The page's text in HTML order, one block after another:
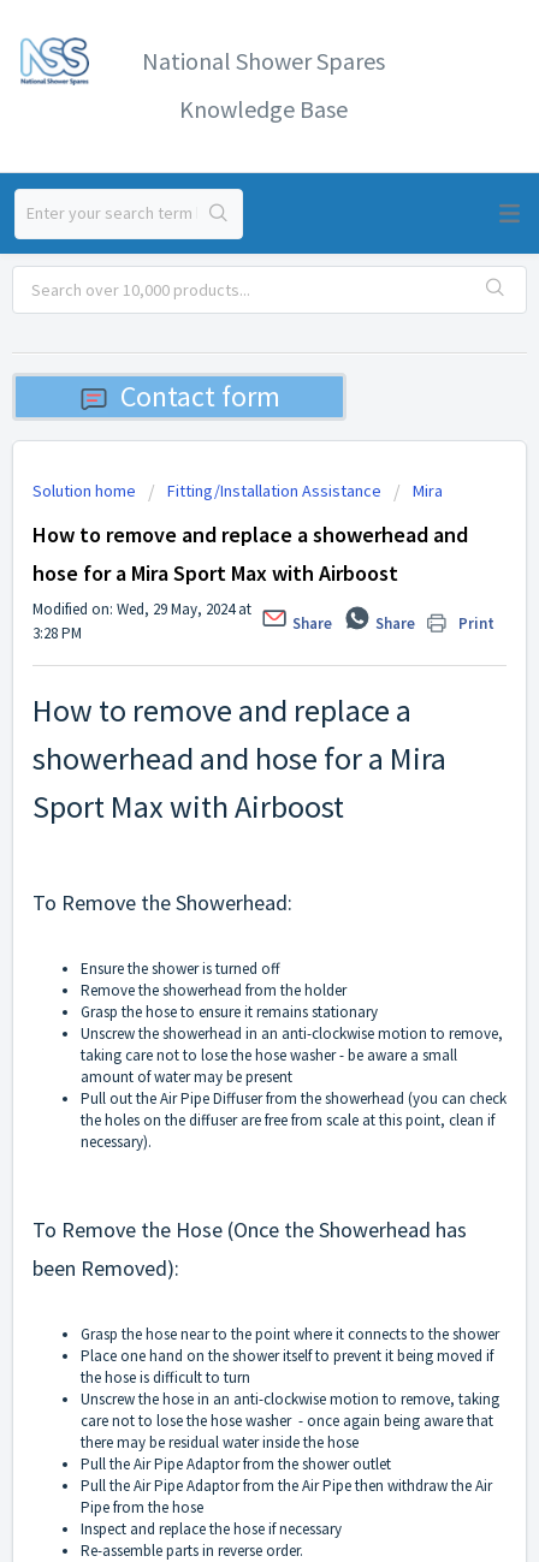
National Shower Spares
Knowledge Base
Contact form
Solution home Fitting/Installation Assistance Mira
How to remove and replace a showerhead and
hose for a Mira Sport Max with Airboost
Print
Share
Share
Modified on: Wed, 29 May, 2024 at
3:28 PM
How to remove and replace a
showerhead and hose for a Mira
Sport Max with Airboost
To Remove the Showerhead:
Ensure the shower is turned off
Remove the showerhead from the holder
Grasp the hose to ensure it remains stationary
Unscrew the showerhead in an anti-clockwise motion to remove,
taking care not to lose the hose washer - be aware a small
amount of water may be present
Pull out the Air Pipe Diffuser from the showerhead (you can check
the holes on the diffuser are free from scale at this point, clean if
necessary).
To Remove the Hose (Once the Showerhead has
been Removed):
Grasp the hose near to the point where it connects to the shower
Place one hand on the shower itself to prevent it being moved if
the hose is difficult to turn
Unscrew the hose in an anti-clockwise motion to remove, taking
care not to lose the hose washer - once again being aware that
there may be residual water inside the hose
Pull the Air Pipe Adaptor from the shower outlet
Pull the Air Pipe Adaptor from the Air Pipe then withdraw the Air
Pipe from the hose
Inspect and replace the hose if necessary
Re-assemble parts in reverse order.